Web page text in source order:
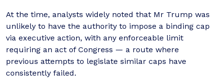
At the time, analysts widely noted that Mr Trump was
unlikely to have the authority to impose a binding cap
via executive action, with any enforceable limit
requiring an act of Congress — a route where
previous attempts to legislate similar caps have
consistently failed.